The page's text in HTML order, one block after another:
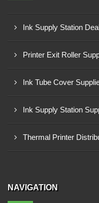
Ink Supply Station
Printer Exit Roller
Ink Tube Cover
Ink Supply Station
Thermal Printer
NAVIGATION